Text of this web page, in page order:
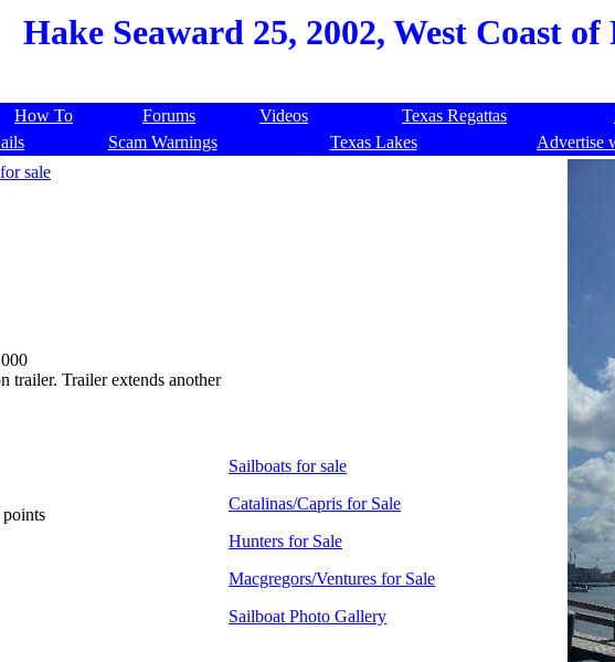
Hake Seaward 25, 2002, West Coast
How To Forums Videos Texas Regattas
Scam Warnings Texas Lakes
Advertise
sale
trailer. Trailer extends another
Sailboats for sale
Catalinas/Capris for Sale
Hunters for Sale
Macgregors/Ventures for Sale
Sailboat Photo Gallery